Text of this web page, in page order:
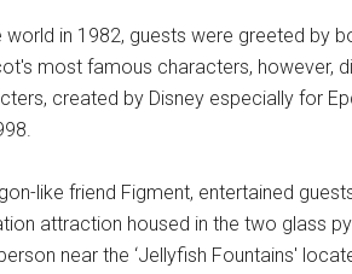
world in 1982, guests were greeted by
most famous characters, however,
created by Disney especially for
like friend Figment, entertained
attraction housed in the two glass
near the ‘Jellyfish Fountains'